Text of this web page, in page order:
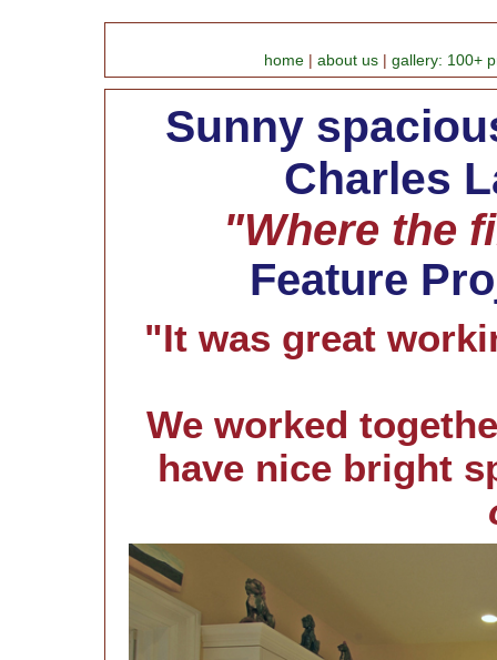
home about us gallery: 100+
Sunny
Charles
"Where the
Feature
"It was great
We worked
have nice bright